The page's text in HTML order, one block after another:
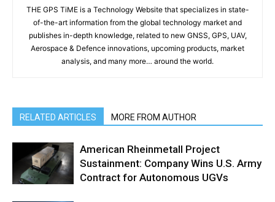
THE GPS TiME is a Technology Website that specializes in state-
of-the-art information from the global technology market and
publishes in-depth knowledge, related to new GNSS, GPS, UAV,
Aerospace & Defence innovations, upcoming products, market
analysis, and many more… around the world.
RELATED ARTICLES MORE FROM AUTHOR
American Rheinmetall Project
Sustainment: Company Wins U.S. Army
Contract for Autonomous UGVs